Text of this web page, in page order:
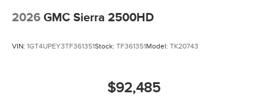
2026 GMC Sierra 2500HD
VIN: 1GT4UPEY3TF361351Stock: TF361351Model: TK20743
$92,485